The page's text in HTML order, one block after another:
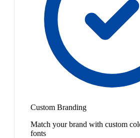
Custom Branding
Match your brand with custom
fonts